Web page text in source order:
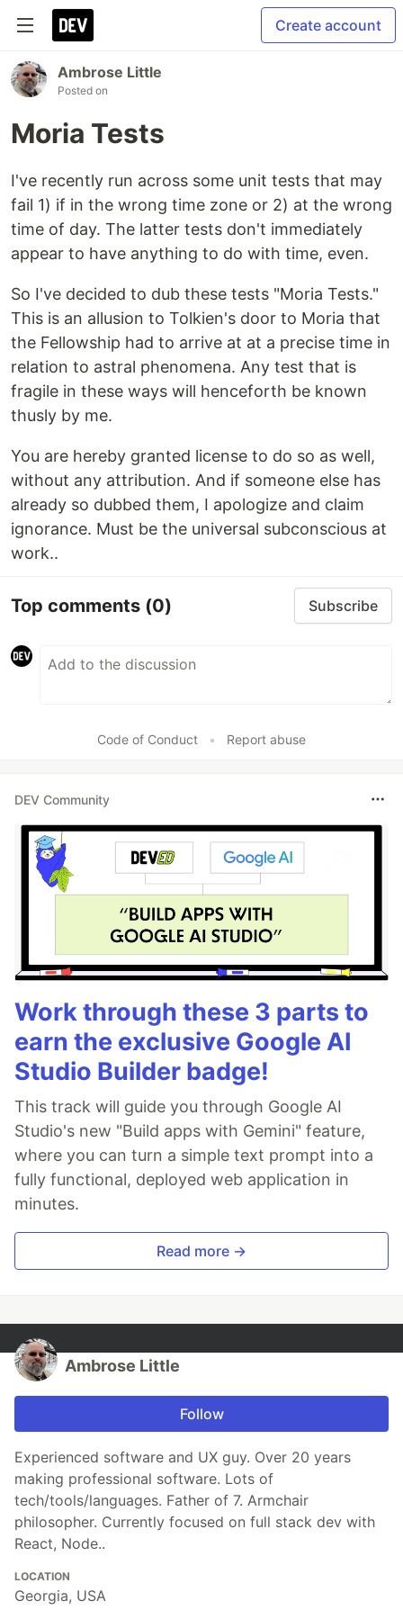
Create account
Ambrose Little
Posted on
Moria Tests
I've recently run across some unit tests that may
fail 1) if in the wrong time zone or 2) at the wrong
time of day. The latter tests don't immediately
appear to have anything to do with time, even.
So I've decided to dub these tests "Moria Tests."
This is an allusion to Tolkien's door to Moria that
the Fellowship had to arrive at at a precise time in
relation to astral phenomena. Any test that is
fragile in these ways will henceforth be known
thusly by me.
You are hereby granted license to do so as well,
without any attribution. And if someone else has
already so dubbed them, I apologize and claim
ignorance. Must be the universal subconscious at
work..
Top comments (0) Subscribe
Code of Conduct • Report abuse
DEV Community
Work through these 3 parts to
earn the exclusive Google AI
Studio Builder badge!
This track will guide you through Google AI
Studio's new "Build apps with Gemini" feature,
where you can turn a simple text prompt into a
fully functional, deployed web application in
minutes.
Read more →
Ambrose Little
Follow
Experienced software and UX guy. Over 20 years
making professional software. Lots of
tech/tools/languages. Father of 7. Armchair
philosopher. Currently focused on full stack dev with
React, Node..
LOCATION
Georgia, USA